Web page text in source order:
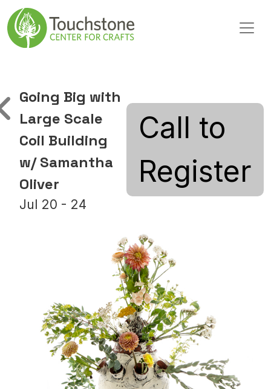
Skip to content
Main Navigation
Going Big with
Large Scale
Coil Building
w/ Samantha
Oliver
Jul 20 - 24
Call to
Register